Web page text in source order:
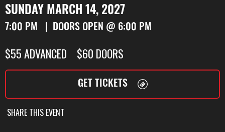
SUNDAY MARCH 14, 2027
7:00 PM | DOORS OPEN @ 6:00 PM
$55 ADVANCED $60 DOORS
GET TICKETS
SHARE THIS EVENT